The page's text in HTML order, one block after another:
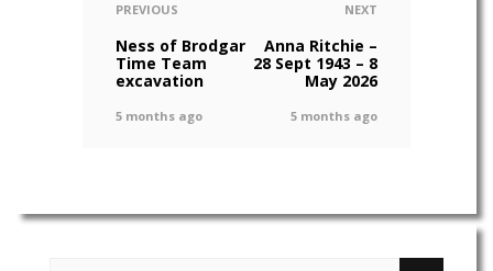
PREVIOUS
Ness of Brodgar
Time Team
excavation
5 months ago
NEXT
Anna Ritchie –
28 Sept 1943 – 8
May 2026
5 months ago